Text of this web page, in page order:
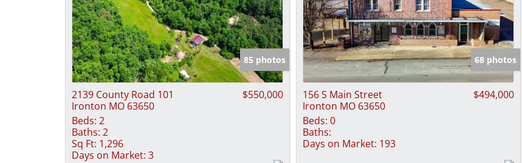
85 photos
2139 County Road 101
Ironton MO 63650
$550,000
Beds: 2
Baths: 2
Sq Ft: 1,296
Days on Market: 3
68 photos
156 S Main Street
Ironton MO 63650
$494,000
Beds: 0
Baths:
Days on Market: 193